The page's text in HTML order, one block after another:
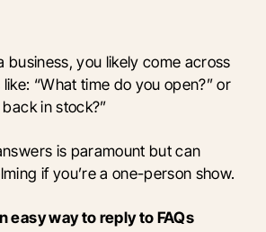
business, you likely come across
like: “What time do you open?” or
in stock?”
is paramount but can
if you’re a one-person show.
easy way to reply to FAQs